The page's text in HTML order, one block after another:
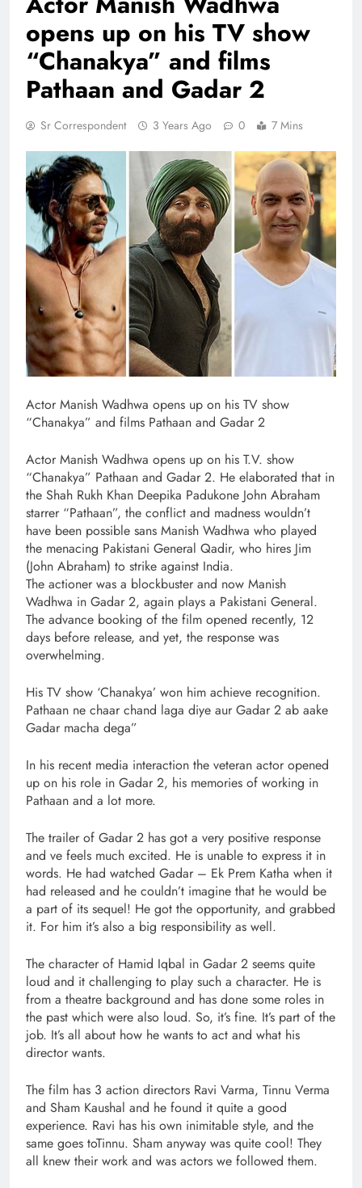
opens up on his TV show
“Chanakya” and films
Pathaan and Gadar 2
Sr Correspondent 3 Years Ago 0 7 Mins
Actor Manish Wadhwa opens up on his TV show
“Chanakya” and films Pathaan and Gadar 2
Actor Manish Wadhwa opens up on his T.V. show
“Chanakya” Pathaan and Gadar 2. He elaborated that in
the Shah Rukh Khan Deepika Padukone John Abraham
starrer “Pathaan”, the conflict and madness wouldn’t
have been possible sans Manish Wadhwa who played
the menacing Pakistani General Qadir, who hires Jim
(John Abraham) to strike against India.
The actioner was a blockbuster and now Manish
Wadhwa in Gadar 2, again plays a Pakistani General.
The advance booking of the film opened recently, 12
days before release, and yet, the response was
overwhelming.
His TV show ‘Chanakya’ won him achieve recognition.
Pathaan ne chaar chand laga diye aur Gadar 2 ab aake
Gadar macha dega”
In his recent media interaction the veteran actor opened
up on his role in Gadar 2, his memories of working in
Pathaan and a lot more.
The trailer of Gadar 2 has got a very positive response
and ve feels much excited. He is unable to express it in
words. He had watched Gadar – Ek Prem Katha when it
had released and he couldn’t imagine that he would be
a part of its sequel! He got the opportunity, and grabbed
it. For him it’s also a big responsibility as well.
The character of Hamid Iqbal in Gadar 2 seems quite
loud and it challenging to play such a character. He is
from a theatre background and has done some roles in
the past which were also loud. So, it’s fine. It’s part of the
job. It’s all about how he wants to act and what his
director wants.
The film has 3 action directors Ravi Varma, Tinnu Verma
and Sham Kaushal and he found it quite a good
experience. Ravi has his own inimitable style, and the
same goes toTinnu. Sham anyway was quite cool! They
all knew their work and was actors we followed them.